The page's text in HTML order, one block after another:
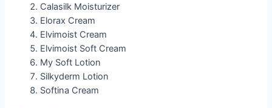
Calasilk Moisturizer
Elorax Cream
Elvimoist Cream
Elvimoist Soft Cream
My Soft Lotion
Silkyderm Lotion
Softina Cream